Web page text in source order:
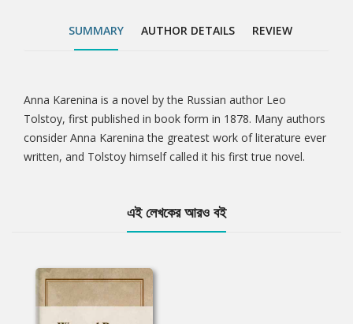
SUMMARY AUTHOR DETAILS REVIEW
Tab
Article
Anna Karenina is a novel by the Russian author Leo
Tolstoy, first published in book form in 1878. Many authors
consider Anna Karenina the greatest work of literature ever
written, and Tolstoy himself called it his first true novel.
এই লেখকের আরও বই